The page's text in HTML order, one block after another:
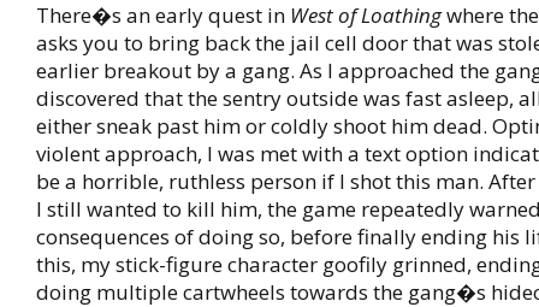
There�s an early quest in West of Loathingwhere
asks you to bring back the jail cell door that was
earlier breakout by a gang. As I approached the
discovered that the sentry outside was fast asleep,
either sneak past him or coldly shoot him dead.
violent approach, I was met with a text option
be a horrible, ruthless person if I shot this man.
I still wanted to kill him, the game repeatedly
consequences of doing so, before finally ending his
this, my stick-figure character goofily grinned,
doing multiple cartwheels towards the gang�s